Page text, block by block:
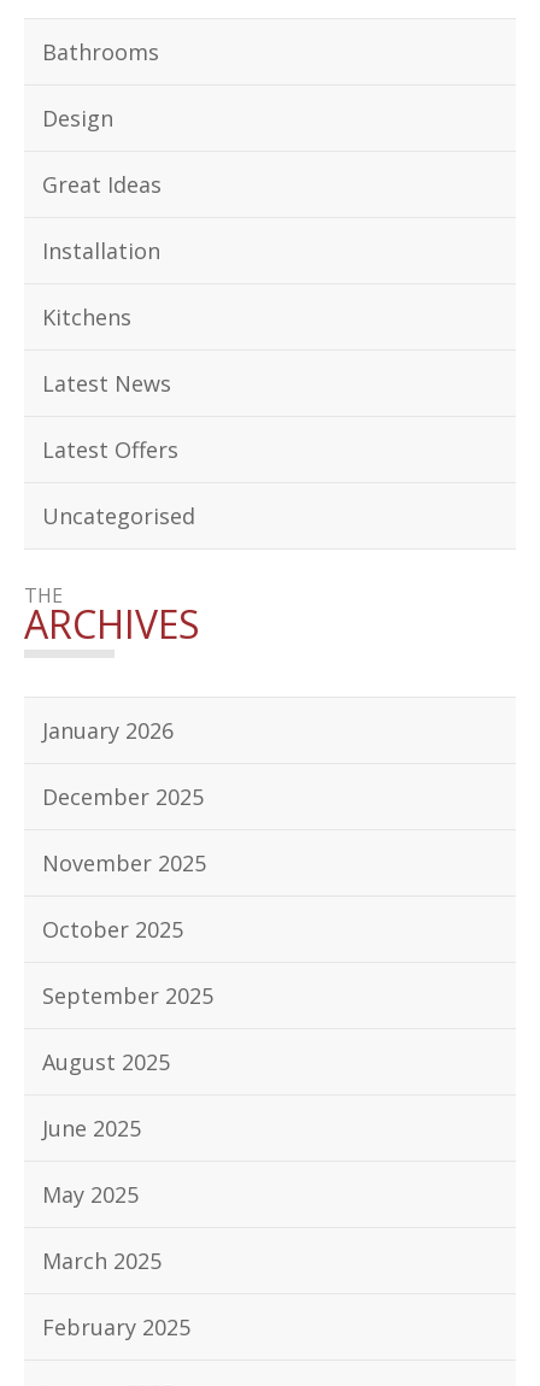
Bathrooms
Design
Great Ideas
Installation
Kitchens
Latest News
Latest Offers
Uncategorised
THE
ARCHIVES
January 2026
December 2025
November 2025
October 2025
September 2025
August 2025
June 2025
May 2025
March 2025
February 2025